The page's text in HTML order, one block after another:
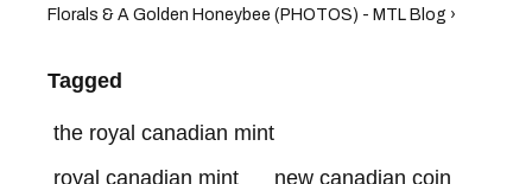
Florals & A Golden Honeybee (PHOTOS) - MTL Blog ›
Tagged
the royal canadian mint
royal canadian mint
new canadian coin